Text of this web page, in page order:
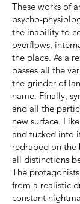
These works of
psycho-
the inability to
overflows,
the place. As a
passes all the
the grinder of
name. Finally,
and all the
new surface.
and tucked into
redraped on
all distinctions
The
from a realistic
constant